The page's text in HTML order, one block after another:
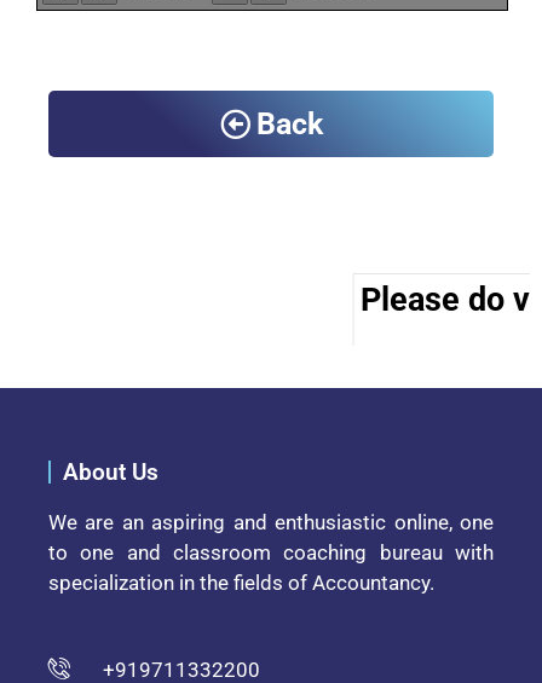
Back
Please do
About Us
We are an aspiring and enthusiastic online, one
to one and classroom coaching bureau with
specialization in the fields of Accountancy.
+919711332200